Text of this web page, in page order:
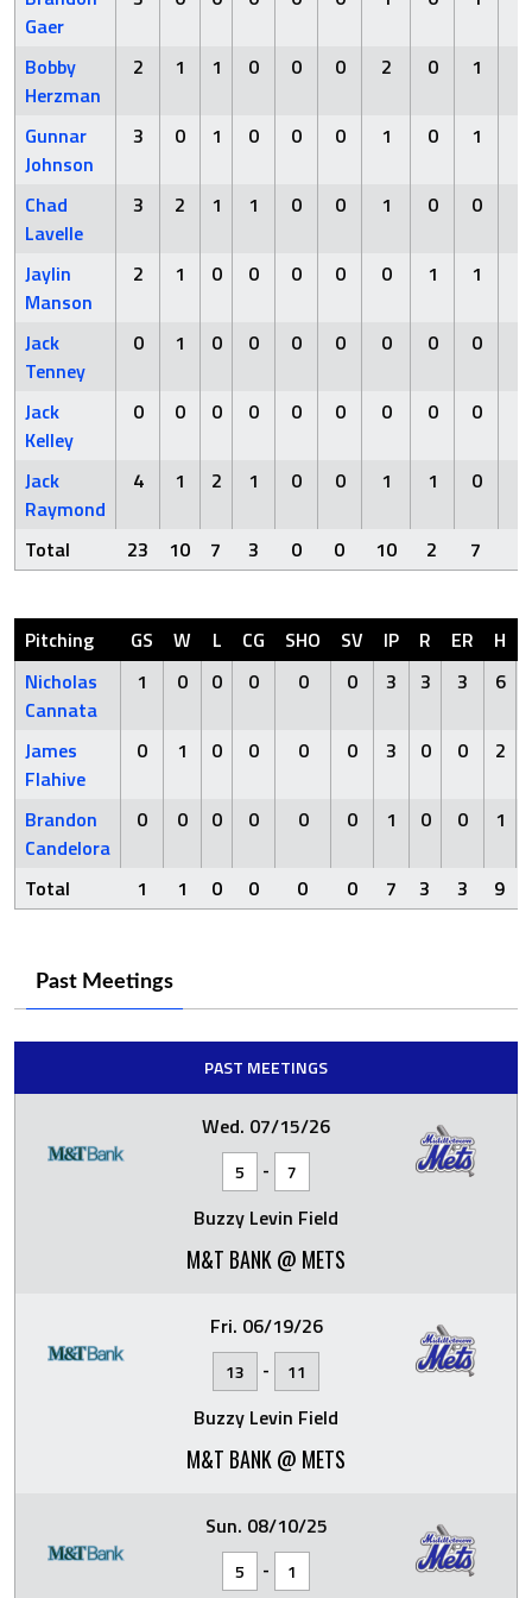
Gaer
Bobby
Herzman
2 1 1 0 0 0 2 0 1
Gunnar
Johnson
3 0 1 0 0 0 1 0 1
Chad
Lavelle
3 2 1 1 0 0 1 0 0
Jaylin
Manson
2 1 0 0 0 0 0 1 1
Jack
Tenney
0 1 0 0 0 0 0 0 0
Jack
Kelley
0 0 0 0 0 0 0 0 0
Jack
Raymond
4 1 2 1 0 0 1 1 0
Total 23 10 7 3 0 0 10 2 7
Pitching GS W L CG SHO SV IP R ER H
Nicholas
Cannata
1 0 0 0 0 0 3 3 3 6
James
Flahive
0 1 0 0 0 0 3 0 0 2
Brandon
Candelora
0 0 0 0 0 0 1 0 0 1
Total 1 1 0 0 0 0 7 3 3 9
Past Meetings
PAST MEETINGS
Wed. 07/15/26
5 - 7
Buzzy Levin Field
M&T BANK @ METS
Fri. 06/19/26
13 - 11
Buzzy Levin Field
M&T BANK @ METS
Sun. 08/10/25
5 - 1